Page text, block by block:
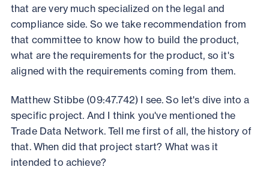
that are very much specialized on the legal and
compliance side. So we take recommendation from
that committee to know how to build the product,
what are the requirements for the product, so it's
aligned with the requirements coming from them.
Matthew Stibbe (09:47.742) I see. So let's dive into a
specific project. And I think you've mentioned the
Trade Data Network. Tell me first of all, the history of
that. When did that project start? What was it
intended to achieve?